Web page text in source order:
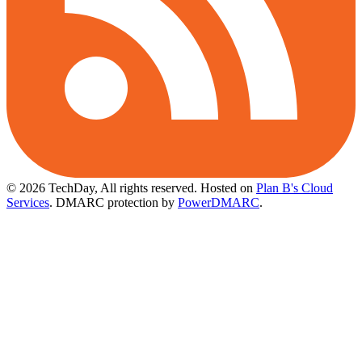
© 2026 TechDay, All rights reserved. Hosted on Plan B's Cloud
Services. DMARC protection by PowerDMARC.